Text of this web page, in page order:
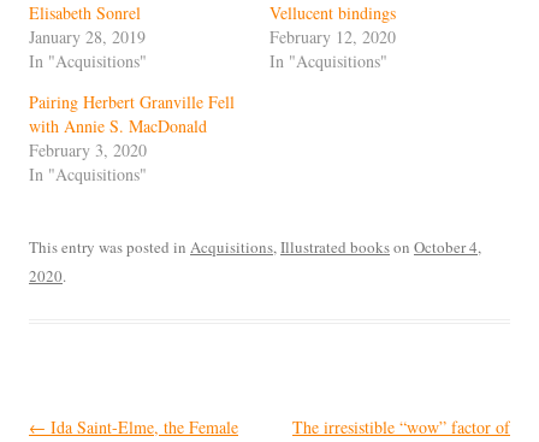
Elisabeth Sonrel
January 28, 2019
In "Acquisitions"
Vellucent bindings
February 12, 2020
In "Acquisitions"
Pairing Herbert Granville Fell
with Annie S. MacDonald
February 3, 2020
In "Acquisitions"
This entry was posted in Acquisitions,Illustrated bookson October 4,
2020.
Post
← Ida Saint-Elme, the Female
The irresistible “wow” factor of